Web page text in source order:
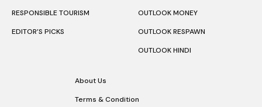
RESPONSIBLE TOURISM
EDITOR’S PICKS
OUTLOOK MONEY
OUTLOOK RESPAWN
OUTLOOK HINDI
About Us
Terms & Condition